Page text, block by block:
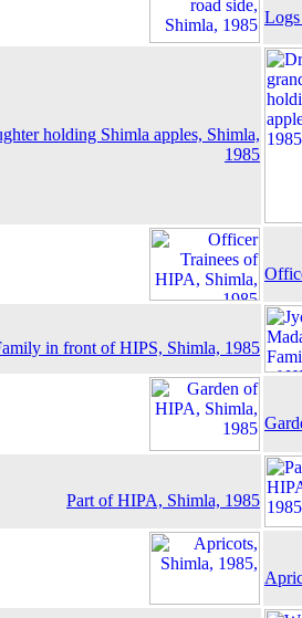
holding Shimla apples, Shimla,
1985
in front of HIPS, Shimla, 1985
Part of HIPA, Shimla, 1985